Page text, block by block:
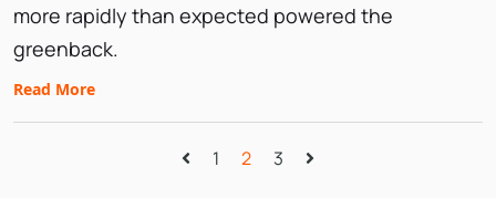
more rapidly than expected powered the
greenback.
Read More
1 2 3